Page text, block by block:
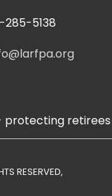
285-5138
protecting retirees
RESERVED,